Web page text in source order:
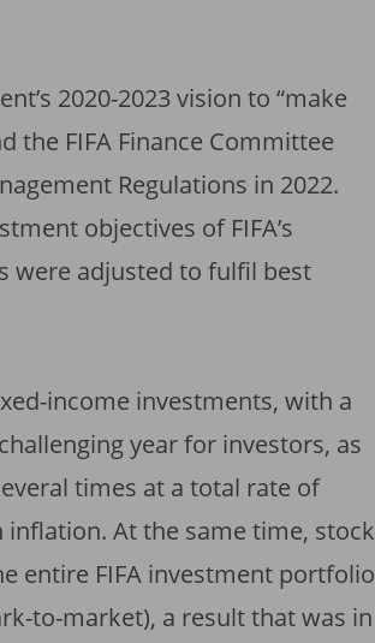
2020-2023 vision to “make
the FIFA Finance Committee
Regulations in 2022.
objectives of FIFA’s
were adjusted to fulfil best
income investments, with a
year for investors, as
times at a total rate of
At the same time, stock
entire FIFA investment portfolio
to-market), a result that was in